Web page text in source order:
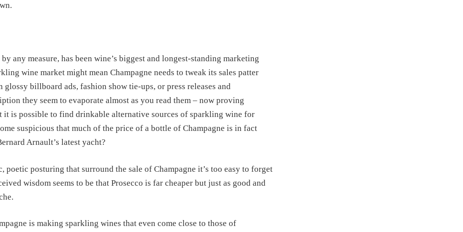
any measure, has been wine’s biggest and longest-standing marketing
wine market might mean Champagne needs to tweak its sales patter
billboard ads, fashion show tie-ups, or press releases and
they seem to evaporate almost as you read them – now proving
it is possible to find drinkable alternative sources of sparkling wine for
suspicious that much of the price of a bottle of Champagne is in fact
Arnault’s latest yacht?
posturing that surround the sale of Champagne it’s too easy to forget
wisdom seems to be that Prosecco is far cheaper but just as good and
is making sparkling wines that even come close to those of